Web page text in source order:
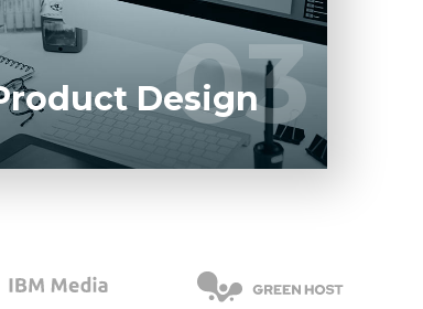
UI/UX designers, developers.
03
Design